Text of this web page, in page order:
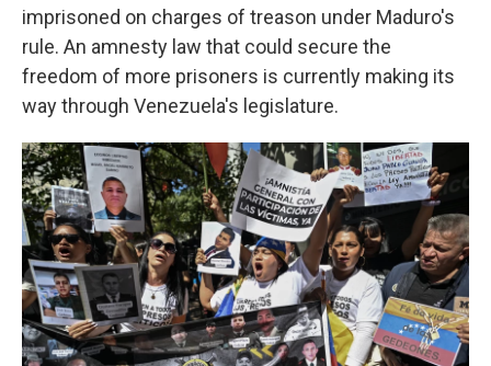
imprisoned on charges of treason under Maduro's
rule. An amnesty law that could secure the
freedom of more prisoners is currently making its
way through Venezuela's legislature.